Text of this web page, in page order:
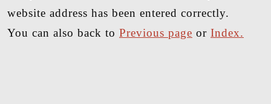
website address has been entered correctly.
You can also back to Previous page or Index.